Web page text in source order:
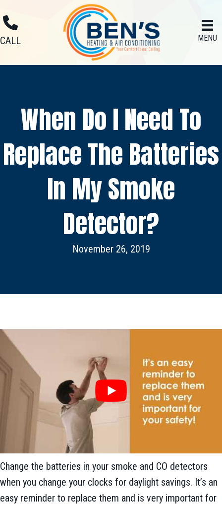
CALL MENU
When Do I Need To
Replace The Batteries
In My Smoke
Detector?
November 26, 2019
Change the batteries in your smoke and CO detectors
when you change your clocks for daylight savings. It’s an
easy reminder to replace them and is very important for